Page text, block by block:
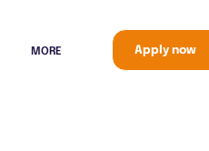
MORE Apply now